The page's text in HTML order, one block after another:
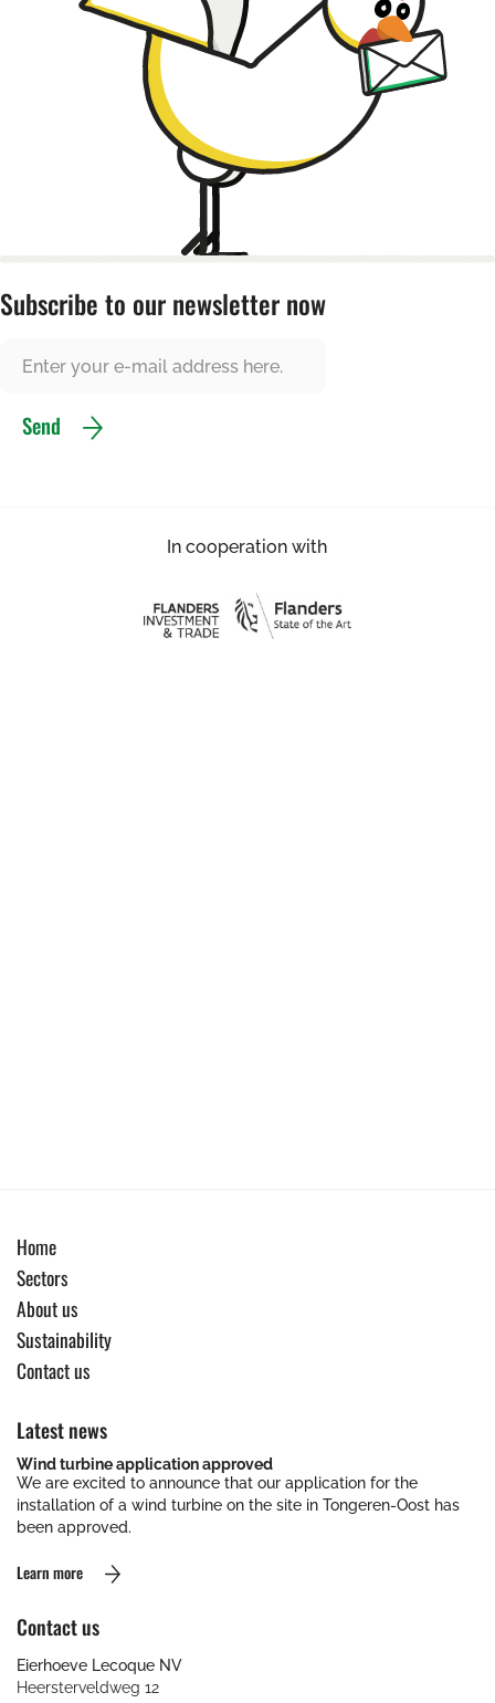
Subscribe to our newsletter now
Send
In cooperation with
Home
Sectors
About us
Sustainability
Contact us
Latest news
Wind turbine application approved
We are excited to announce that our application for the
installation of a wind turbine on the site in Tongeren-Oost has
been approved.
Learn more
Contact us
Eierhoeve Lecoque NV
Heersterveldweg 12